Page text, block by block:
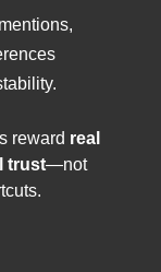
reward real
trust—not